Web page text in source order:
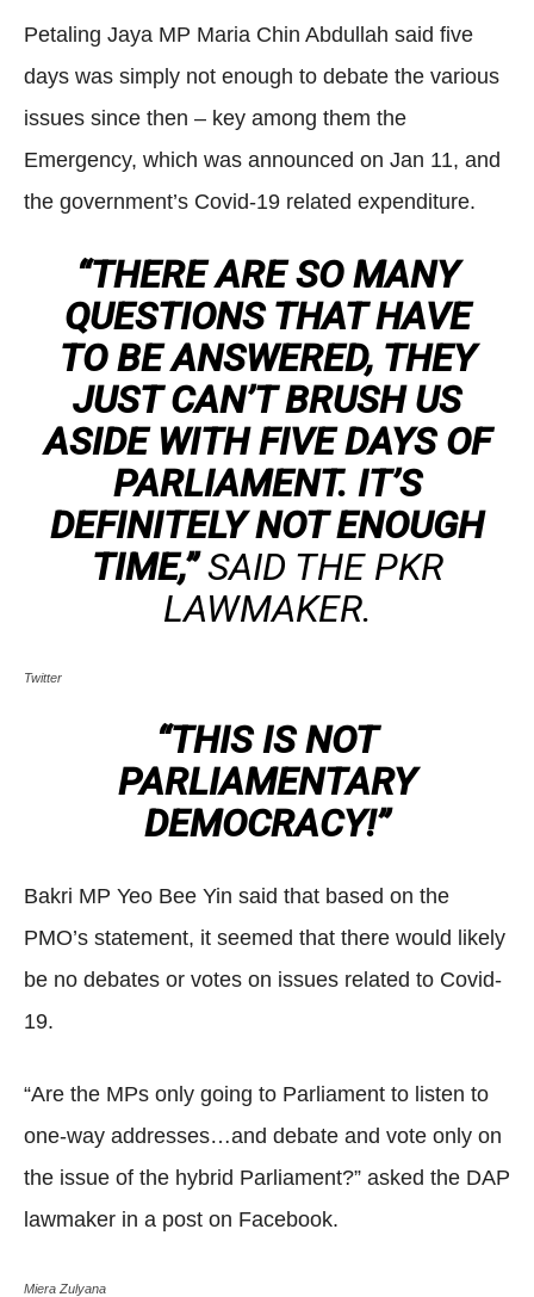
Petaling Jaya MP Maria Chin Abdullah said five
days was simply not enough to debate the various
issues since then – key among them the
Emergency, which was announced on Jan 11, and
the government’s Covid-19 related expenditure.
“THERE ARE SO MANY
QUESTIONS THAT HAVE
TO BE ANSWERED, THEY
JUST CAN’T BRUSH US
ASIDE WITH FIVE DAYS OF
PARLIAMENT. IT’S
DEFINITELY NOT ENOUGH
TIME,”SAID THE PKR
LAWMAKER.
Twitter
“THIS IS NOT
PARLIAMENTARY
DEMOCRACY!”
Bakri MP Yeo Bee Yin said that based on the
PMO’s statement, it seemed that there would likely
be no debates or votes on issues related to Covid-
19.
“Are the MPs only going to Parliament to listen to
one-way addresses…and debate and vote only on
the issue of the hybrid Parliament?” asked the DAP
lawmaker in a post on Facebook.
Miera Zulyana